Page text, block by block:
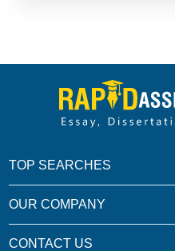
TOP SEARCHES
OUR COMPANY
CONTACT US